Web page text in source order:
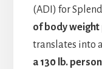
(ADI) for
of body weight
translates into
a 130 lb. person